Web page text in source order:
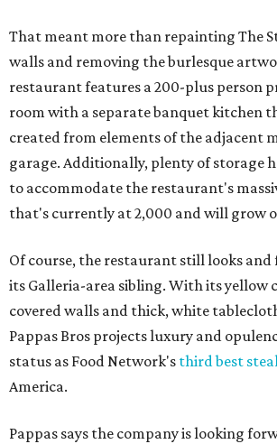
That meant more than repainting The
walls and removing the burlesque
restaurant features a 200-plus person
room with a separate banquet kitchen
created from elements of the adjacent
garage. Additionally, plenty of storage
to accommodate the restaurant's
that's currently at 2,000 and will grow
Of course, the restaurant still looks and
its Galleria-area sibling. With its yellow
covered walls and thick, white
Pappas Bros projects luxury and
status as Food Network's third best
America.
Pappas says the company is looking